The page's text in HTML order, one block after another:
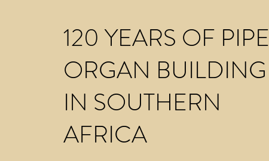
120 YEARS OF PIPE
ORGAN BUILDING
IN SOUTHERN
AFRICA